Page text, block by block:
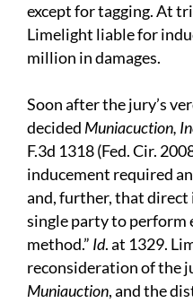
except for tagging. At
Limelight liable for
million in damages.
Soon after the jury’s
decided Muniacuction,
F.3d 1318 (Fed. Cir.
inducement required
and, further, that direct
single party to perform
method.” Id. at 1329.
reconsideration of the
Muniauction, and the